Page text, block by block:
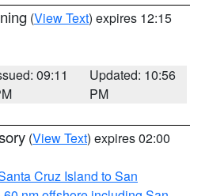
(View Text) expires 12:15
09:11
Updated: 10:56
PM
(View Text) expires 02:00
Cruz Island to San